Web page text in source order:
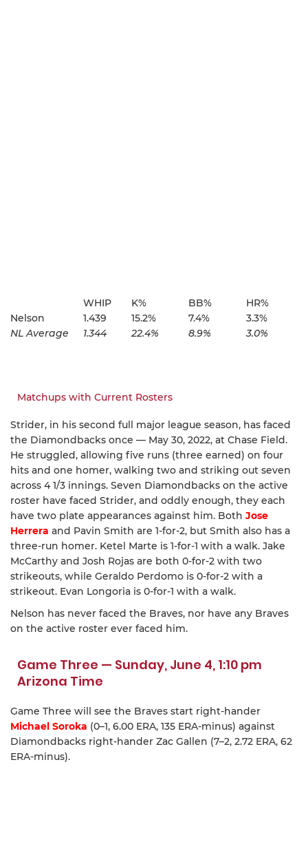
WHIP K% BB%
HR%
Nelson
1.439 15.2% 7.4%
3.3%
NL Average
1.344 22.4% 8.9% 3.0%
Matchups with Current Rosters
Strider, in his second full major league season, has faced
the Diamondbacks once — May 30, 2022, at Chase Field.
He struggled, allowing five runs (three earned) on four
hits and one homer, walking two and striking out seven
across 4 1/3 innings. Seven Diamondbacks on the active
roster have faced Strider, and oddly enough, they each
have two plate appearances against him. Both Jose
Herrera and Pavin Smith are 1-for-2, but Smith also has a
three-run homer. Ketel Marte is 1-for-1 with a walk. Jake
McCarthy and Josh Rojas are both 0-for-2 with two
strikeouts, while Geraldo Perdomo is 0-for-2 with a
strikeout. Evan Longoria is 0-for-1 with a walk.
Nelson has never faced the Braves, nor have any Braves
on the active roster ever faced him.
Game Three — Sunday, June 4, 1:10 pm
Arizona Time
Game Three will see the Braves start right-hander
Michael Soroka (0–1, 6.00 ERA, 135 ERA-minus) against
Diamondbacks right-hander Zac Gallen (7–2, 2.72 ERA, 62
ERA-minus).